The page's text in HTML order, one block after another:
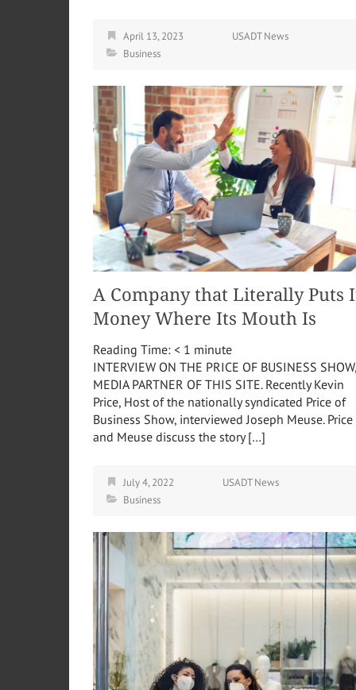
April 13, 2023
USADT News
Business
A Company that Literally Puts
Money Where Its Mouth Is
Reading Time: < 1 minute
INTERVIEW ON THE PRICE OF BUSINESS SHOW,
MEDIA PARTNER OF THIS SITE. Recently Kevin
Price, Host of the nationally syndicated Price of
Business Show, interviewed Joseph Meuse. Price
and Meuse discuss the story […]
July 4, 2022
USADT News
Business